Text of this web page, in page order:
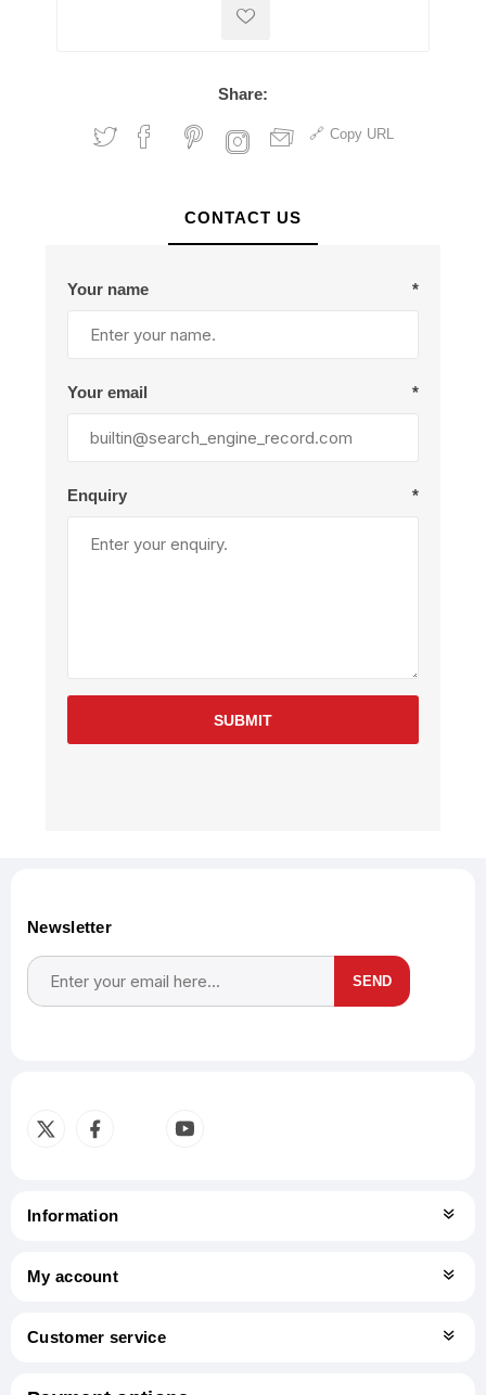
Share:
Copy URL
CONTACT US
Your name *
Your email *
Enquiry *
SUBMIT
Newsletter
SEND
Information
My account
Customer service